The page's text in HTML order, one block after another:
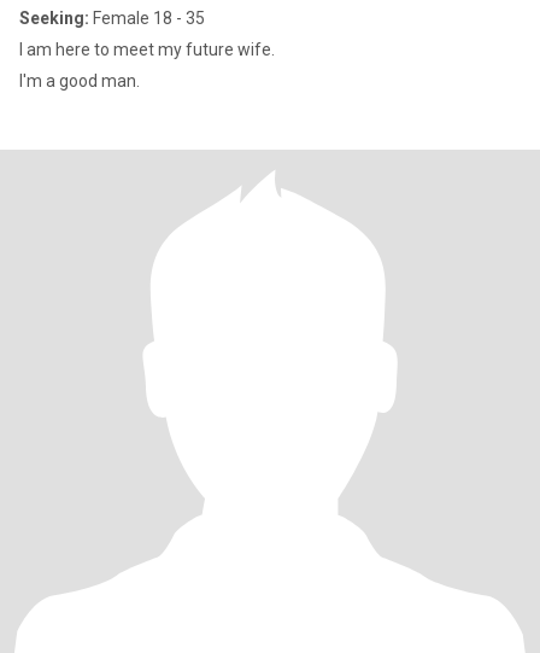
Seeking: Female 18 - 35
I am here to meet my future wife.
I'm a good man.